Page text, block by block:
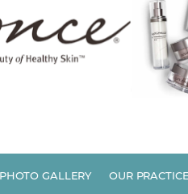
PHOTO GALLERY OUR PRACTICE